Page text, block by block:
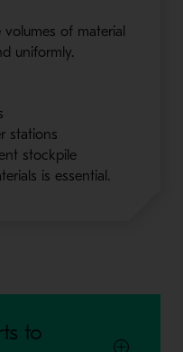
of material
uniformly.
stations
stockpile
is essential.
to